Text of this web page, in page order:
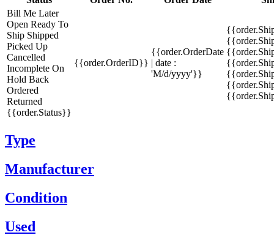
Bill Me Later
Open Ready To
Ship Shipped
Picked Up
Cancelled
Incomplete On
Hold Back
Ordered
Returned
{{order.Status}}
{{order.OrderID}}
{{order.OrderDate
| date :
'M/d/yyyy'}}
Type
Manufacturer
Condition
Used